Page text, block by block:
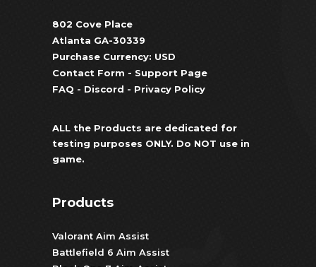
802 Cove Place
Atlanta GA-30339
Purchase Currency: USD
Contact Form - Support Page
FAQ - Discord - Privacy Policy
ALL the Products are dedicated for
testing purposes ONLY. Do NOT use in
game.
Products
Valorant Aim Assist
Battlefield 6 Aim Assist